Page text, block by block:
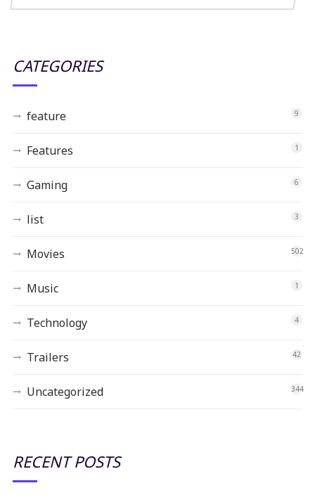
CATEGORIES
feature 9
Features 1
Gaming 6
list 3
Movies 502
Music 1
Technology 4
Trailers 42
Uncategorized 344
RECENT POSTS